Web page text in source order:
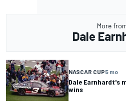
More
Dale
NASCAR CUP5 mo
Dale Earnhardt's
wins